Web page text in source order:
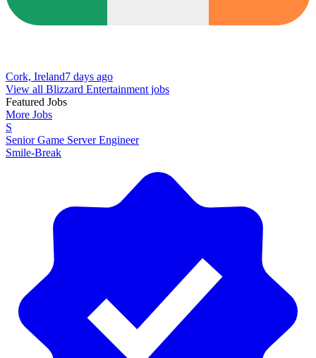
Cork, Ireland7 days ago
View all Blizzard Entertainment jobs
Featured Jobs
More Jobs
S
Senior Game Server Engineer
Smile-Break